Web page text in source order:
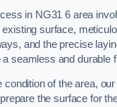
in NG31 6 area
surface,
and the precise
seamless and durable
condition of the area,
the surface for